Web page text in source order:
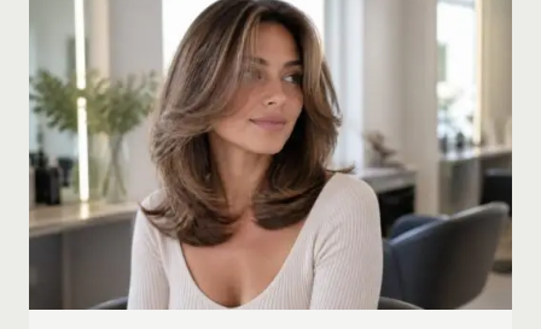
AMAZON:
BIOTIN,
COLLAGEN,
VITAMINS,
DHT
BLOCKERS
AND
MORE